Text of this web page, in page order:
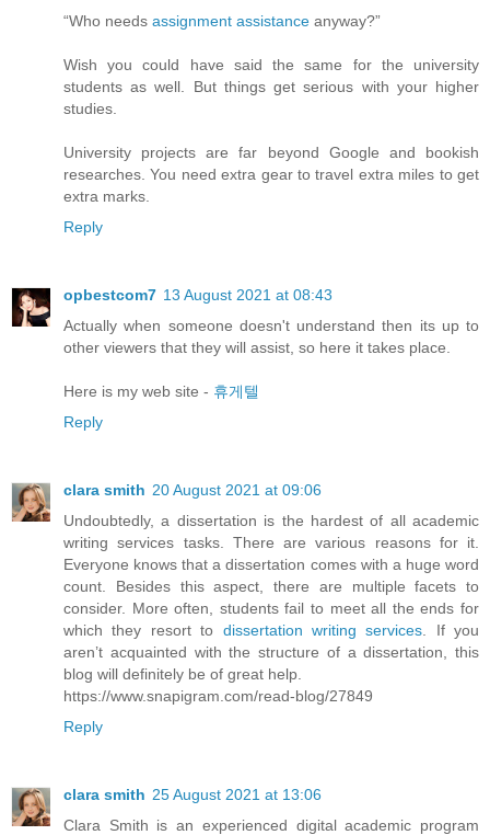
“Who needs assignment assistance anyway?”
Wish you could have said the same for the university
students as well. But things get serious with your higher
studies.
University projects are far beyond Google and bookish
researches. You need extra gear to travel extra miles to get
extra marks.
Reply
opbestcom7 13 August 2021 at 08:43
Actually when someone doesn't understand then its up to
other viewers that they will assist, so here it takes place.
Here is my web site - 휴게텔
Reply
clara smith 20 August 2021 at 09:06
Undoubtedly, a dissertation is the hardest of all academic
writing services tasks. There are various reasons for it.
Everyone knows that a dissertation comes with a huge word
count. Besides this aspect, there are multiple facets to
consider. More often, students fail to meet all the ends for
which they resort to dissertation writing services . If you
aren’t acquainted with the structure of a dissertation, this
blog will definitely be of great help.
https://www.snapigram.com/read-blog/27849
Reply
clara smith 25 August 2021 at 13:06
Clara Smith is an experienced digital academic program